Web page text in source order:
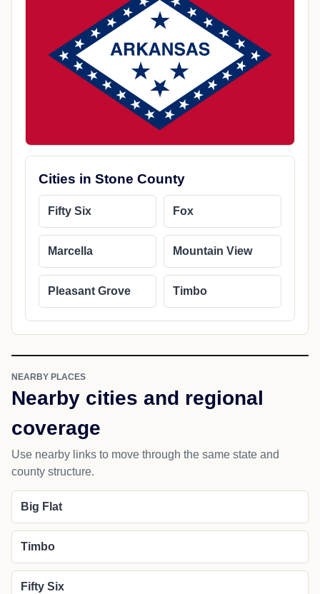
Cities in Stone County
Fifty Six Fox
Marcella Mountain View
Pleasant Grove Timbo
NEARBY PLACES
Nearby cities and regional
coverage
Use nearby links to move through the same state and
county structure.
Big Flat
Timbo
Fifty Six